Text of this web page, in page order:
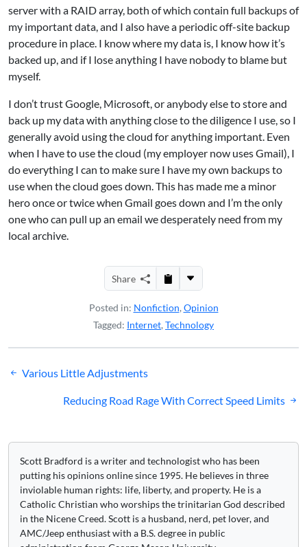
server with a RAID array, both of which contain full backups of
my important data, and I also have a periodic off-site backup
procedure in place. I know where my data is, I know how it’s
backed up, and if I lose anything I have nobody to blame but
myself.
I don’t trust Google, Microsoft, or anybody else to store and
back up my data with anything close to the diligence I use, so I
generally avoid using the cloud for anything important. Even
when I have to use the cloud (my employer now uses Gmail), I
do everything I can to make sure I have my own backups to
use when the cloud goes down. This has made me a minor
hero once or twice when Gmail goes down and I’m the only
one who can pull up an email we desperately need from my
local archive.
Share
Posted in: Nonfiction, Opinion
Tagged: Internet, Technology
Post
navigation
Various Little Adjustments
Reducing Road Rage With Correct Speed Limits
Scott Bradford is a writer and technologist who has been
putting his opinions online since 1995. He believes in three
inviolable human rights: life, liberty, and property. He is a
Catholic Christian who worships the trinitarian God described
in the Nicene Creed. Scott is a husband, nerd, pet lover, and
AMC/Jeep enthusiast with a B.S. degree in public